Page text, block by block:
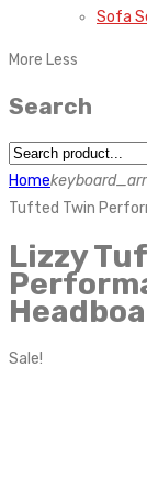
Sofa
More Less
Search
Home
Tufted Twin
Lizzy
Sale!